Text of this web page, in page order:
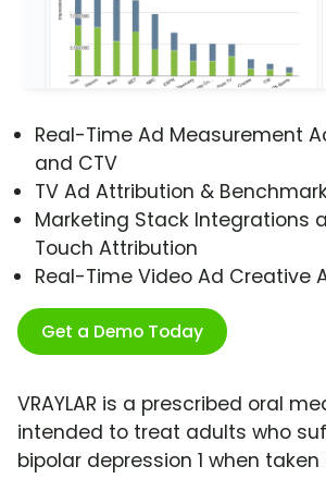
Real-Time Ad Measurement
and CTV
TV Ad Attribution &
Marketing Stack Integrations
Touch Attribution
Real-Time Video Ad Creative
Get a Demo Today
VRAYLAR is a prescribed oral
intended to treat adults who
bipolar depression 1 when